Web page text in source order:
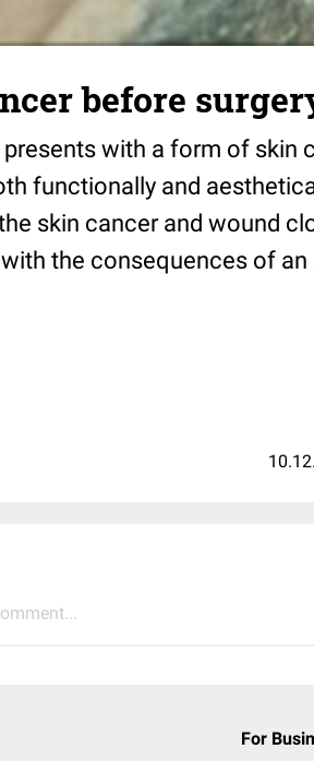
before
with a form of skin
functionally and
skin cancer and wound
the consequences of
For